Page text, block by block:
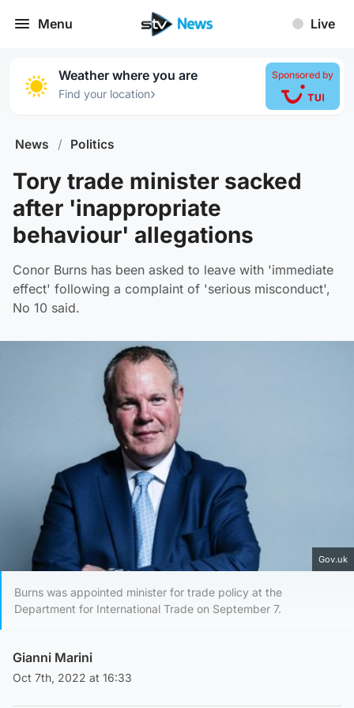
Menu Live
Weather where you are
Find your location›
Sponsored by
News / Politics
Tory trade minister sacked
after 'inappropriate
behaviour' allegations
Conor Burns has been asked to leave with 'immediate
effect' following a complaint of 'serious misconduct',
No 10 said.
Gov.uk
Burns was appointed minister for trade policy at the
Department for International Trade on September 7.
Gianni Marini
Oct 7th, 2022 at 16:33